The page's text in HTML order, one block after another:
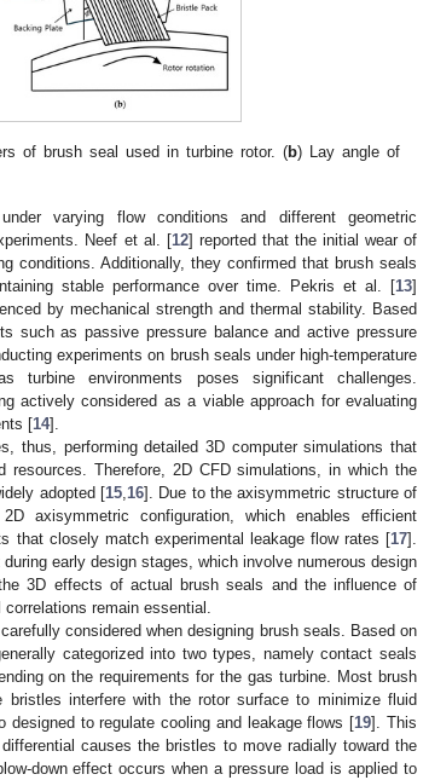
of brush seal used in turbine rotor. (b) Lay angle of
varying flow conditions and different geometric
Neef et al. [12] reported that the initial wear of
conditions. Additionally, they confirmed that brush seals
stable performance over time. Pekris et al. [13]
by mechanical strength and thermal stability. Based
such as passive pressure balance and active pressure
experiments on brush seals under high-temperature
turbine environments poses significant challenges.
actively considered as a viable approach for evaluating
[14].
thus, performing detailed 3D computer simulations that
Therefore, 2D CFD simulations, in which the
adopted [15,16]. Due to the axisymmetric structure of
axisymmetric configuration, which enables efficient
that closely match experimental leakage flow rates [17].
early design stages, which involve numerous design
3D effects of actual brush seals and the influence of
remain essential.
considered when designing brush seals. Based on
categorized into two types, namely contact seals
on the requirements for the gas turbine. Most brush
interfere with the rotor surface to minimize fluid
to regulate cooling and leakage flows [19]. This
causes the bristles to move radially toward the
down effect occurs when a pressure load is applied to